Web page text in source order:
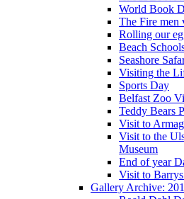
World Book
The Fire men
Rolling our
Beach
Seashore
Visiting the
Sports Day
Belfast Zoo
Teddy Bears
Visit to
Visit to the
Museum
End of year
Visit to
Gallery Archive: